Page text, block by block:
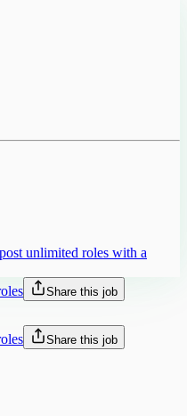
unlimited roles with a
Share this job
Share this job